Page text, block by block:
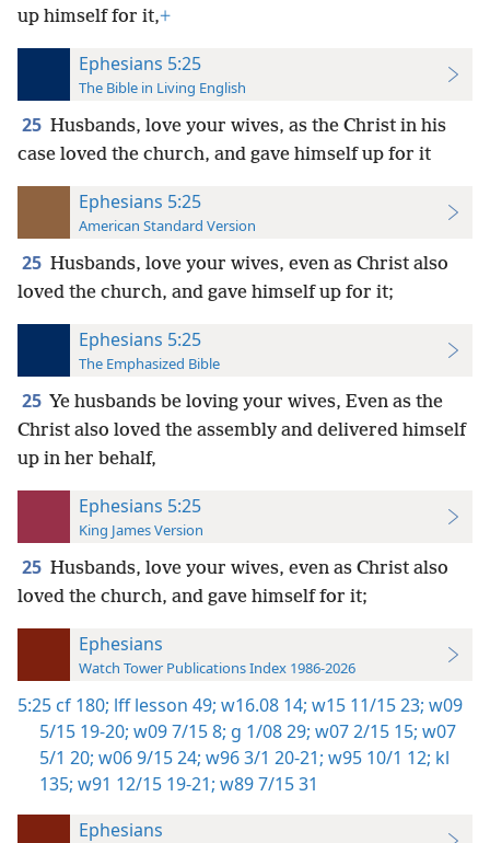
up himself for it,+
Ephesians 5:25
The Bible in Living English
25 Husbands, love your wives, as the Christ in his
case loved the church, and gave himself up for it
Ephesians 5:25
American Standard Version
25 Husbands, love your wives, even as Christ also
loved the church, and gave himself up for it;
Ephesians 5:25
The Emphasized Bible
25 Ye husbands be loving your wives, Even as the
Christ also loved the assembly and delivered himself
up in her behalf,
Ephesians 5:25
King James Version
25 Husbands, love your wives, even as Christ also
loved the church, and gave himself for it;
Ephesians
Watch Tower Publications Index 1986-2026
5:25 cf 180; lff lesson 49; w16.08 14; w15 11/15 23; w09
5/15 19-20; w09 7/15 8; g 1/08 29; w07 2/15 15; w07
5/1 20; w06 9/15 24; w96 3/1 20-21; w95 10/1 12; kl
135; w91 12/15 19-21; w89 7/15 31
Ephesians